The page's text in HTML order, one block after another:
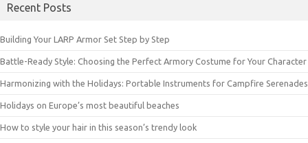
Recent Posts
Building Your LARP Armor Set Step by Step
Battle-Ready Style: Choosing the Perfect Armory Costume for Your Character
Harmonizing with the Holidays: Portable Instruments for Campfire Serenades
Holidays on Europe’s most beautiful beaches
How to style your hair in this season’s trendy look